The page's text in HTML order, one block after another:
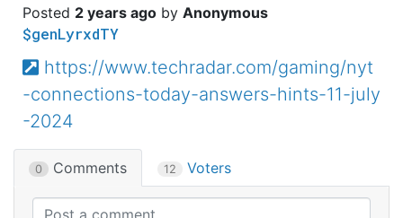
2 years ago Anonymous
$genLyrxdTY
https://www.techradar.com/gaming/nyt
-connections-today-answers-hints-11-july
-2024
0 Comments 12 Voters